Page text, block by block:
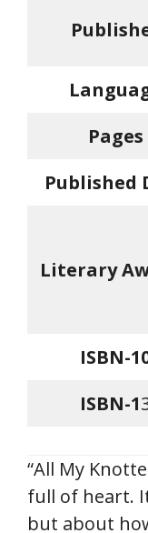
Pages
Published
Literary
ISBN-
ISBN-1
“All My
full of heart.
but about